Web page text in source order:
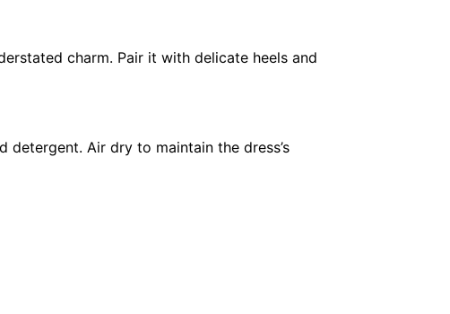
charm. Pair it with delicate heels and
Air dry to maintain the dress’s